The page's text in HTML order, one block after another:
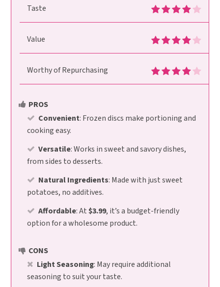
Taste
Value
Worthy of Repurchasing
PROS
Convenient: Frozen discs make portioning and
cooking easy.
Versatile: Works in sweet and savory dishes,
from sides to desserts.
Natural Ingredients: Made with just sweet
potatoes, no additives.
Affordable: At$3.99, it’s a budget-friendly
option for a wholesome product.
CONS
Light Seasoning: May require additional
seasoning to suit your taste.